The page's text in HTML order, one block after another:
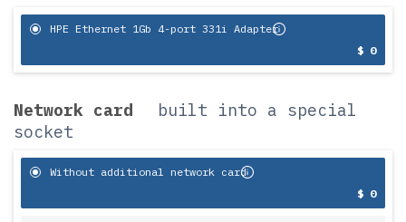
HPE Ethernet 1Gb 4-port 331i Adapter
$ 0
Network card
built into a special
socket
Without additional network card
$ 0